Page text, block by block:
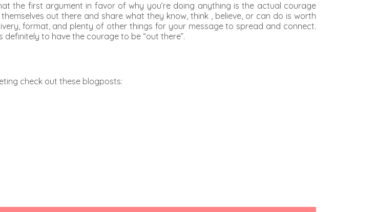
the first argument in favor of why you’re doing anything is the actual courage
out there and share what they know, think , believe, or can do is worth
format, and plenty of other things for your message to spread and connect.
to have the courage to be “out there”.
check out these blogposts: